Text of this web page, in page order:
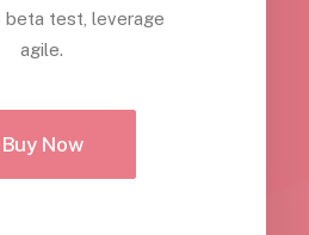
test, leverage
agile.
Buy Now